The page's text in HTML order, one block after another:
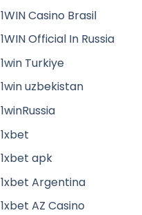
1WIN Casino Brasil
1WIN Official In Russia
1win Turkiye
1win uzbekistan
1winRussia
1xbet
1xbet apk
1xbet Argentina
1xbet AZ Casino